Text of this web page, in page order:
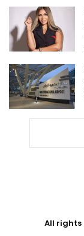
All rights